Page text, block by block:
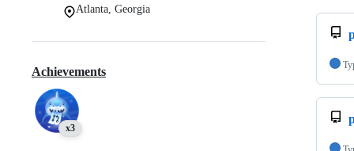
Atlanta, Georgia
Achievements
x3